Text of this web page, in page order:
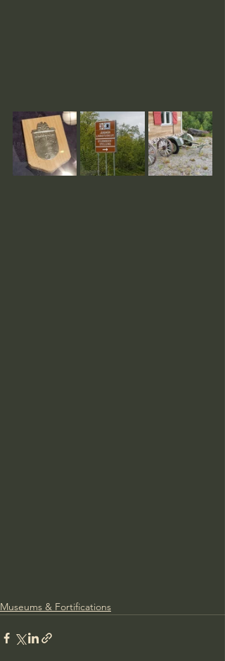
Museums & Fortifications